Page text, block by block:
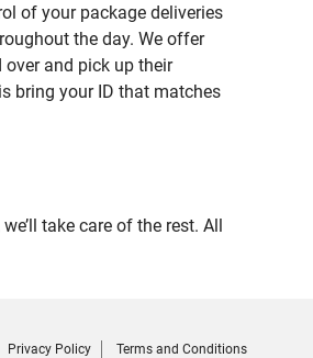
of your package deliveries
the day. We offer
and pick up their
bring your ID that matches
take care of the rest. All
Privacy Policy Terms and Conditions